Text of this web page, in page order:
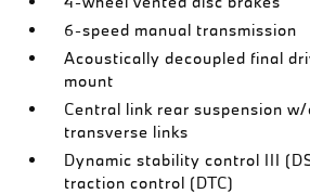
6-speed manual transmission
Acoustically decoupled final
mount
Central link rear suspension
transverse links
Dynamic stability control III
traction control (DTC)